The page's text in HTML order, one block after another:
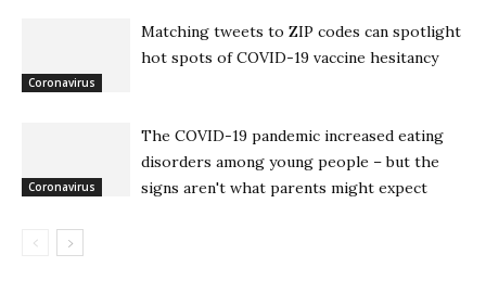
Coronavirus
Matching tweets to ZIP codes can spotlight
hot spots of COVID-19 vaccine hesitancy
Coronavirus
The COVID-19 pandemic increased eating
disorders among young people – but the
signs aren't what parents might expect